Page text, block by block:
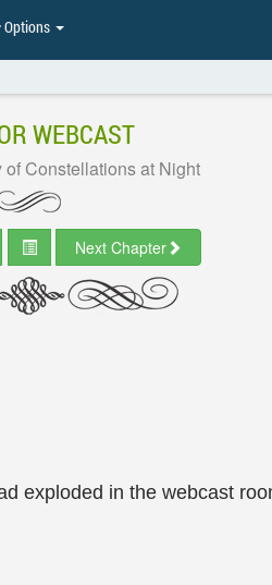
Options
WEBCAST
of Constellations at Night
Next Chapter
exploded in the webcast